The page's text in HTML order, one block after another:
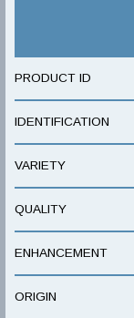
PRODUCT ID
IDENTIFICATION
VARIETY
QUALITY
ENHANCEMENT
ORIGIN